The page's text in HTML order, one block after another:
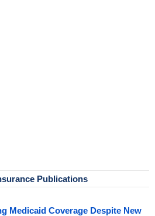
Publications
Medicaid Coverage Despite New